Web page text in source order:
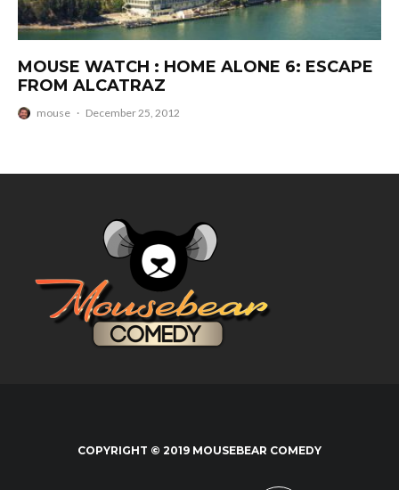
MOUSE WATCH : HOME ALONE 6: ESCAPE
FROM ALCATRAZ
mouse · December 25, 2012
COPYRIGHT © 2019 MOUSEBEAR COMEDY